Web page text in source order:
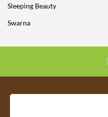
Sleeping Beauty
Swarna